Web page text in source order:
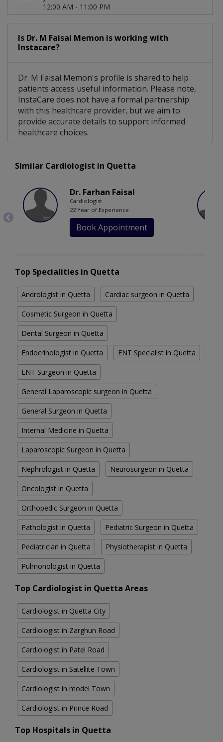
12:00 AM - 11:00 PM
Is Dr. M Faisal Memon is working with
Instacare?
Dr. M Faisal Memon's profile is shared to help
patients access useful information. Please note,
InstaCare does not have a formal partnership
with this healthcare provider, but we aim to
provide accurate details to support informed
healthcare choices.
Similar Cardiologist in Quetta
Dr. Farhan Faisal
Cardiologist
22 Year of Experience
Book Appointment
Top Specialities in Quetta
Andrologist in Quetta Cardiac surgeon in Quetta
Cosmetic Surgeon in Quetta
Dental Surgeon in Quetta
Endocrinologist in Quetta ENT Specialist in Quetta
ENT Surgeon in Quetta
General Laparoscopic surgeon in Quetta
General Surgeon in Quetta
Internal Medicine in Quetta
Laparoscopic Surgeon in Quetta
Nephrologist in Quetta Neurosurgeon in Quetta
Oncologist in Quetta
Orthopedic Surgeon in Quetta
Pathologist in Quetta Pediatric Surgeon in Quetta
Pediatrician in Quetta Physiotherapist in Quetta
Pulmonologist in Quetta
Top Cardiologist in Quetta Areas
Cardiologist in Quetta City
Cardiologist in Zarghun Road
Cardiologist in Patel Road
Cardiologist in Satellite Town
Cardiologist in model Town
Cardiologist in Prince Road
Top Hospitals in Quetta